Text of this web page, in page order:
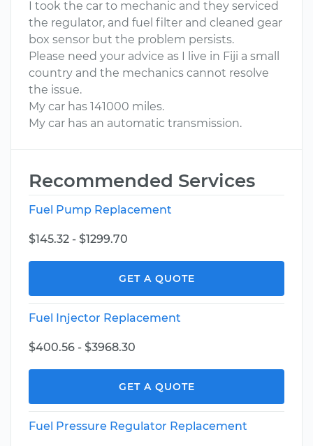
I took the car to mechanic and they serviced
the regulator, and fuel filter and cleaned gear
box sensor but the problem persists.
Please need your advice as I live in Fiji a small
country and the mechanics cannot resolve
the issue.
My car has 141000 miles.
My car has an automatic transmission.
Recommended Services
Fuel Pump Replacement
$145.32 - $1299.70
GET A QUOTE
Fuel Injector Replacement
$400.56 - $3968.30
GET A QUOTE
Fuel Pressure Regulator Replacement